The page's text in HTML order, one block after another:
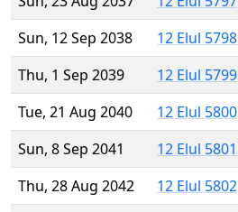
Sun, 12 Sep 2038
12 Elul 5798
Thu, 1 Sep 2039
12 Elul 5799
Tue, 21 Aug 2040
12 Elul 5800
Sun, 8 Sep 2041
12 Elul 5801
Thu, 28 Aug 2042
12 Elul 5802